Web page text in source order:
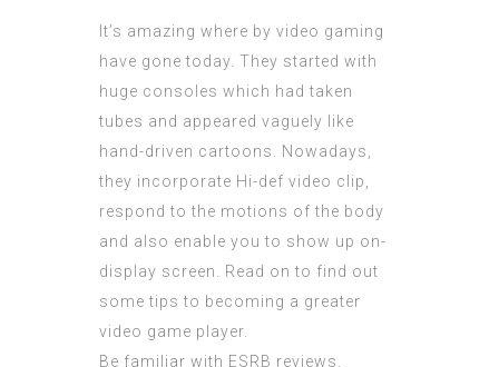
It’s amazing where by video gaming
have gone today. They started with
huge consoles which had taken
tubes and appeared vaguely like
hand-driven cartoons. Nowadays,
they incorporate Hi-def video clip,
respond to the motions of the body
and also enable you to show up on-
display screen. Read on to find out
some tips to becoming a greater
video game player.
Be familiar with ESRB reviews.